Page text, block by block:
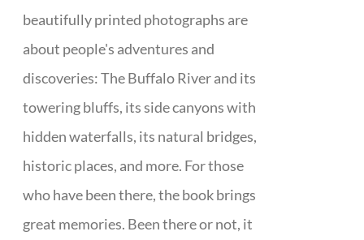
beautifully printed photographs are
about people's adventures and
discoveries: The Buffalo River and its
towering bluffs, its side canyons with
hidden waterfalls, its natural bridges,
historic places, and more. For those
who have been there, the book brings
great memories. Been there or not, it